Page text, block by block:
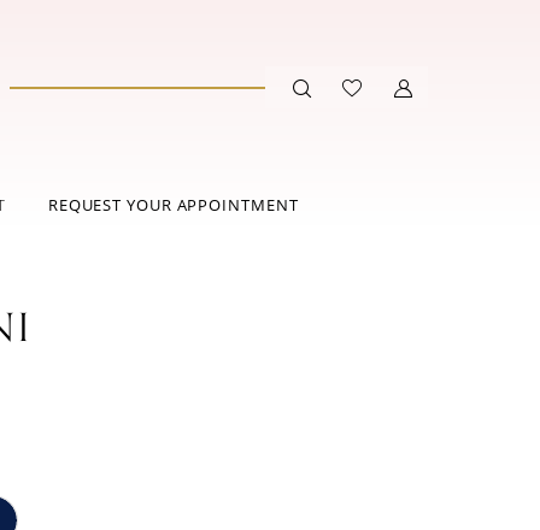
REQUEST YOUR APPOINTMENT